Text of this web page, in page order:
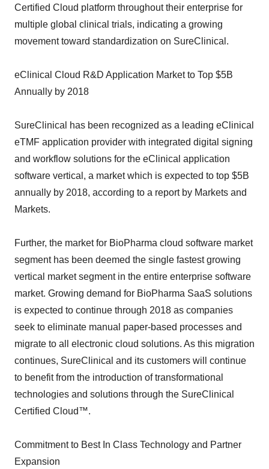
Certified Cloud platform throughout their enterprise for
multiple global clinical trials, indicating a growing
movement toward standardization on SureClinical.
eClinical Cloud R&D Application Market to Top $5B
Annually by 2018
SureClinical has been recognized as a leading eClinical
eTMF application provider with integrated digital signing
and workflow solutions for the eClinical application
software vertical, a market which is expected to top $5B
annually by 2018, according to a report by Markets and
Markets.
Further, the market for BioPharma cloud software market
segment has been deemed the single fastest growing
vertical market segment in the entire enterprise software
market. Growing demand for BioPharma SaaS solutions
is expected to continue through 2018 as companies
seek to eliminate manual paper-based processes and
migrate to all electronic cloud solutions. As this migration
continues, SureClinical and its customers will continue
to benefit from the introduction of transformational
technologies and solutions through the SureClinical
Certified Cloud™.
Commitment to Best In Class Technology and Partner
Expansion